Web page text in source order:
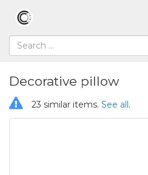
Decorative pillow
23 similar items. See all.